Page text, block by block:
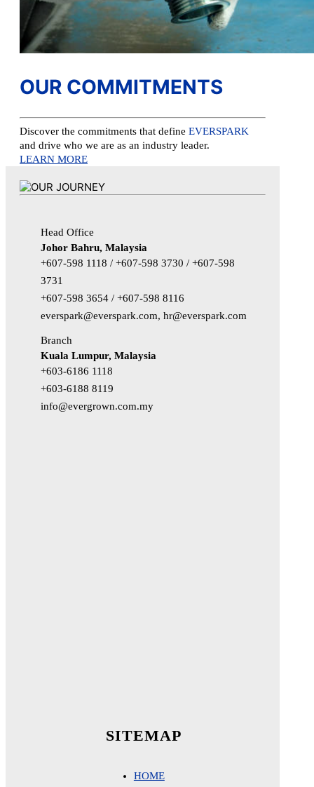
OUR COMMITMENTS
Discover the commitments that define EVERSPARK
and drive who we are as an industry leader.
LEARN MORE
Head Office
Johor Bahru, Malaysia
+607-598 1118 / +607-598 3730 / +607-598
3731
+607-598 3654 / +607-598 8116
everspark@everspark.com, hr@everspark.com
Branch
Kuala Lumpur, Malaysia
+603-6186 1118
+603-6188 8119
info@evergrown.com.my
SITEMAP
HOME